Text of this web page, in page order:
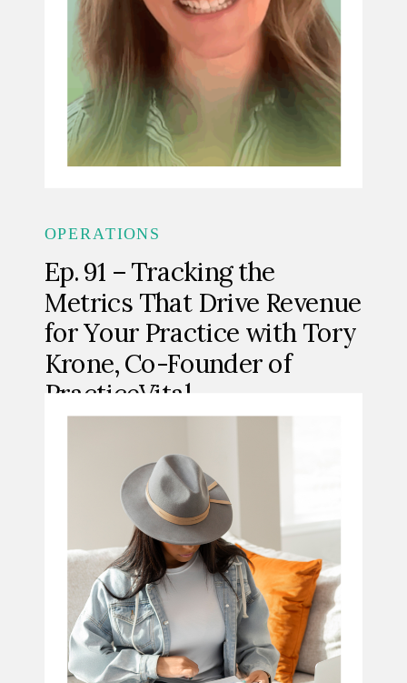
OPERATIONS
Ep. 91 – Tracking the
Metrics That Drive Revenue
for Your Practice with Tory
Krone, Co-Founder of
PracticeVital